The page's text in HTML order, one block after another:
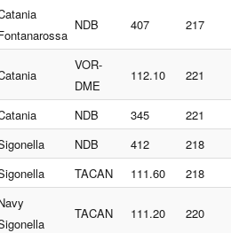
NDB 407 217
VOR-
DME
112.10 221
NDB 345
221
NDB 412
218
TACAN 111.60 218
TACAN 111.20 220